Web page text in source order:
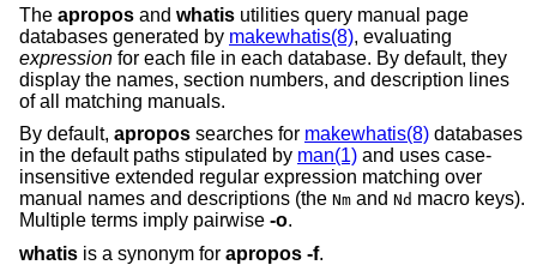
The apropos and whatis utilities query manual page
databases generated by makewhatis(8), evaluating
expression for each file in each database. By default, they
display the names, section numbers, and description lines
of all matching manuals.
By default, apropos searches for makewhatis(8) databases
in the default paths stipulated by man(1) and uses case-
insensitive extended regular expression matching over
manual names and descriptions (the Nm and Nd macro keys).
Multiple terms imply pairwise -o.
whatis is a synonym for apropos -f.